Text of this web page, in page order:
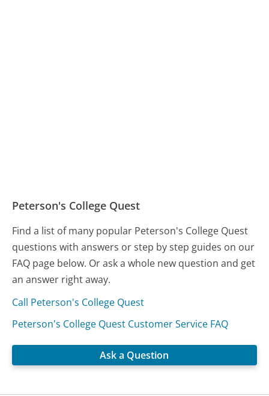
Peterson's College Quest
Find a list of many popular Peterson's College Quest
questions with answers or step by step guides on our
FAQ page below. Or ask a whole new question and get
an answer right away.
Call Peterson's College Quest
Peterson's College Quest Customer Service FAQ
Ask a Question